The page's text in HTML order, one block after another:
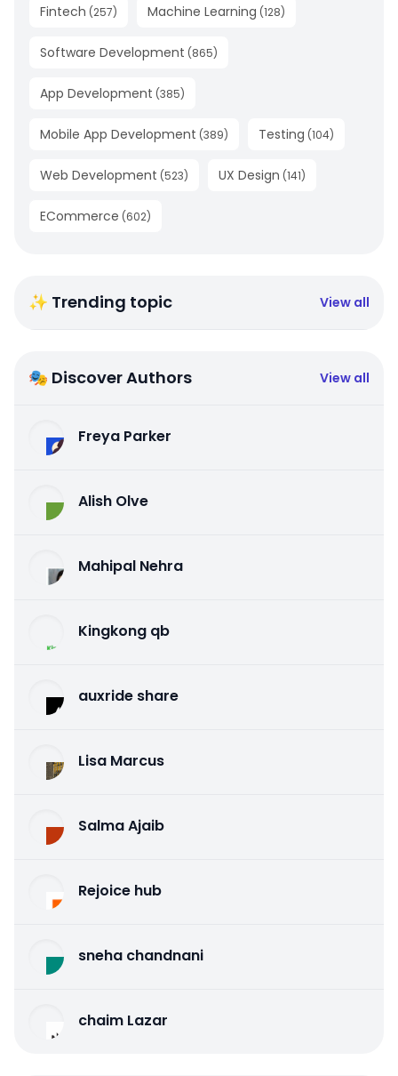
Fintech (257) Machine Learning (128)
Software Development (865)
App Development (385)
Mobile App Development (389) Testing (104)
Web Development (523) UX Design (141)
ECommerce (602)
✨ Trending topic View all
🎭 Discover Authors View all
Freya Parker
Alish Olve
Mahipal Nehra
Kingkong qb
auxride share
Lisa Marcus
Salma Ajaib
Rejoice hub
sneha chandnani
chaim Lazar